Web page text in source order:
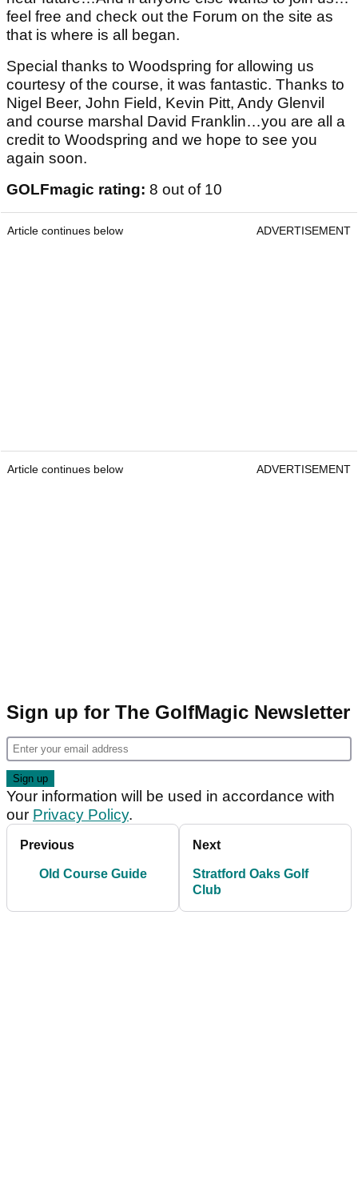
feel free and check out the Forum on the site as
that is where is all began.
Special thanks to Woodspring for allowing us
courtesy of the course, it was fantastic. Thanks to
Nigel Beer, John Field, Kevin Pitt, Andy Glenvil
and course marshal David Franklin…you are all a
credit to Woodspring and we hope to see you
again soon.
GOLFmagic rating: 8 out of 10
Article continues below ADVERTISEMENT
Article continues below ADVERTISEMENT
Sign up for The GolfMagic Newsletter
Your information will be used in accordance with
our Privacy Policy.
Previous
Old Course Guide
Next
Stratford Oaks Golf
Club